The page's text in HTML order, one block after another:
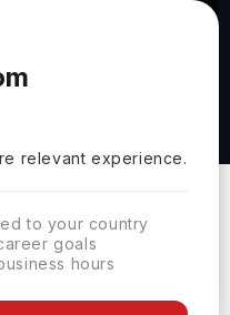
here are for the Indian
may differ in your
relevant experience.
to your country
goals
hours
(BS) at Lourdes